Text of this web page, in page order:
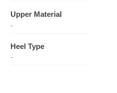
Upper Material
-
Heel Type
-